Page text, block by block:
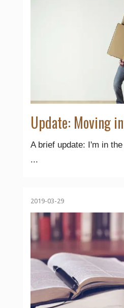
Update: Moving
A brief update: I'm in
...
2019-03-29